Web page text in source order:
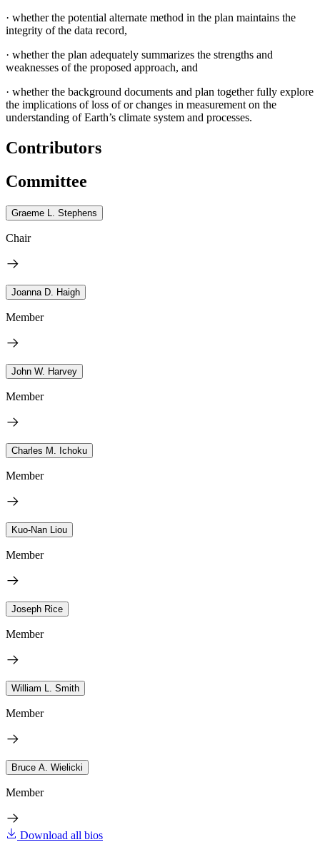
· whether the potential alternate method in the plan maintains the
integrity of the data record,
· whether the plan adequately summarizes the strengths and
weaknesses of the proposed approach, and
· whether the background documents and plan together fully explore
the implications of loss of or changes in measurement on the
understanding of Earth’s climate system and processes.
Contributors
Committee
Graeme L. Stephens
Chair
Joanna D. Haigh
Member
John W. Harvey
Member
Charles M. Ichoku
Member
Kuo-Nan Liou
Member
Joseph Rice
Member
William L. Smith
Member
Bruce A. Wielicki
Member
Download all bios